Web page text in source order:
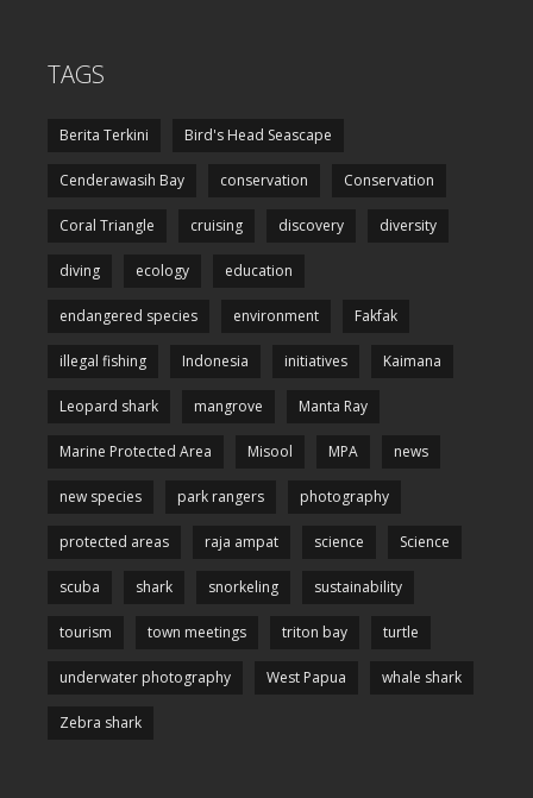
TAGS
Berita Terkini Bird's Head Seascape
Cenderawasih Bay conservation Conservation
Coral Triangle cruising discovery diversity
diving ecology education
endangered species environment Fakfak
illegal fishing Indonesia initiatives Kaimana
Leopard shark mangrove Manta Ray
Marine Protected Area Misool MPA news
new species park rangers photography
protected areas raja ampat science Science
scuba shark snorkeling sustainability
tourism town meetings triton bay turtle
underwater photography West Papua whale shark
Zebra shark